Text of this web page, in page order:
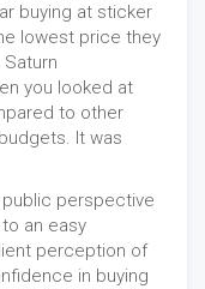
buying at sticker
lowest price they
you looked at
to other
It was
perspective
an easy
perception of
in buying